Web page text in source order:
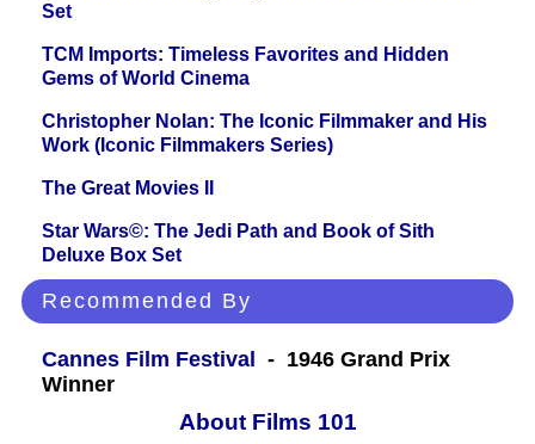
Set
TCM Imports: Timeless Favorites and Hidden
Gems of World Cinema
Christopher Nolan: The Iconic Filmmaker and His
Work (Iconic Filmmakers Series)
The Great Movies II
Star Wars©: The Jedi Path and Book of Sith
Deluxe Box Set
Recommended By
Cannes Film Festival
- 1946 Grand Prix
Winner
About Films 101